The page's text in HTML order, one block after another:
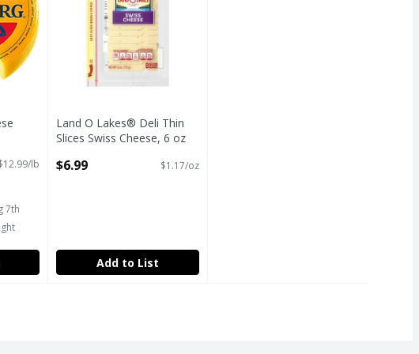
lb
7th
Land O Lakes® Deli Thin
Slices Swiss Cheese, 6 oz
Open Product Description
$6.99 $1.17/oz
Add to List